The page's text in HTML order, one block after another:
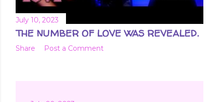
July 10, 2023
THE NUMBER OF LOVE WAS REVEALED.
Share Post a Comment